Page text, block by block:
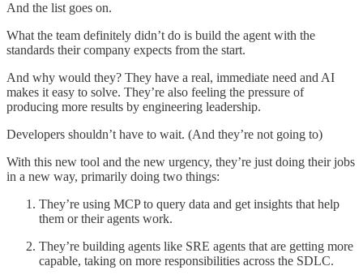
And the list goes on.
What the team definitely didn’t do is build the agent with the
standards their company expects from the start.
And why would they? They have a real, immediate need and AI
makes it easy to solve. They’re also feeling the pressure of
producing more results by engineering leadership.
Developers shouldn’t have to wait. (And they’re not going to)
With this new tool and the new urgency, they’re just doing their jobs
in a new way, primarily doing two things:
They’re using MCP to query data and get insights that help
them or their agents work.
They’re building agents like SRE agents that are getting more
capable, taking on more responsibilities across the SDLC.